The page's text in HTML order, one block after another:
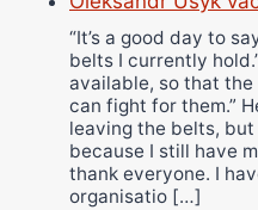
“It’s a good day to
belts I currently
available, so that the
can fight for them.”
leaving the belts, but
because I still have
thank everyone. I
organisatio […]